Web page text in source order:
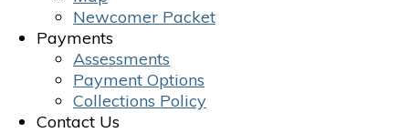
Newcomer Packet
Payments
Assessments
Payment Options
Collections Policy
Contact Us